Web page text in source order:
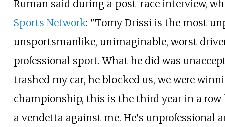
Ruman said during a post-race interview,
Sports Network: "Tomy Drissi is the most
unsportsmanlike, unimaginable, worst
professional sport. What he did was
trashed my car, he blocked us, we were
championship, this is the third year in a row
a vendetta against me. He's unprofessional